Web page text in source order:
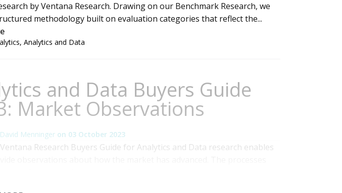
by Ventana Research. Drawing on our Benchmark Research, we
methodology built on evaluation categories that reflect the...
, Analytics and Data
and Data Buyers Guide
Market Observations
David Menninger on 03 October 2023
Research Buyers Guide for Analytics and Data research enables